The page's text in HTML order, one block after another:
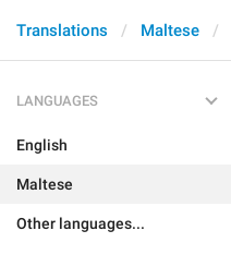
Translations Maltese
LANGUAGES
English
Maltese
Other languages...